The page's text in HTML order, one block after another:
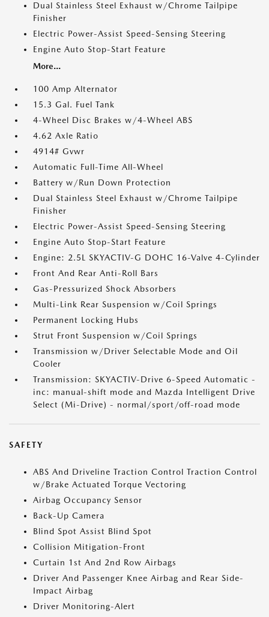
Dual Stainless Steel Exhaust w/Chrome Tailpipe
Finisher
Electric Power-Assist Speed-Sensing Steering
Engine Auto Stop-Start Feature
More...
100 Amp Alternator
15.3 Gal. Fuel Tank
4-Wheel Disc Brakes w/4-Wheel ABS
4.62 Axle Ratio
4914# Gvwr
Automatic Full-Time All-Wheel
Battery w/Run Down Protection
Dual Stainless Steel Exhaust w/Chrome Tailpipe
Finisher
Electric Power-Assist Speed-Sensing Steering
Engine Auto Stop-Start Feature
Engine: 2.5L SKYACTIV-G DOHC 16-Valve 4-Cylinder
Front And Rear Anti-Roll Bars
Gas-Pressurized Shock Absorbers
Multi-Link Rear Suspension w/Coil Springs
Permanent Locking Hubs
Strut Front Suspension w/Coil Springs
Transmission w/Driver Selectable Mode and Oil
Cooler
Transmission: SKYACTIV-Drive 6-Speed Automatic -
inc: manual-shift mode and Mazda Intelligent Drive
Select (Mi-Drive) - normal/sport/off-road mode
SAFETY
ABS And Driveline Traction Control Traction Control
w/Brake Actuated Torque Vectoring
Airbag Occupancy Sensor
Back-Up Camera
Blind Spot Assist Blind Spot
Collision Mitigation-Front
Curtain 1st And 2nd Row Airbags
Driver And Passenger Knee Airbag and Rear Side-
Impact Airbag
Driver Monitoring-Alert